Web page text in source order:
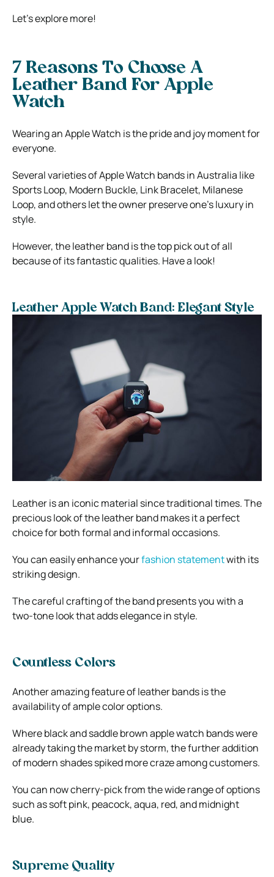
Let’s explore more!
7 Reasons To Choose A
Leather Band For Apple
Watch
Wearing an Apple Watch is the pride and joy moment for
everyone.
Several varieties of Apple Watch bands in Australia like
Sports Loop, Modern Buckle, Link Bracelet, Milanese
Loop, and others let the owner preserve one’s luxury in
style.
However, the leather band is the top pick out of all
because of its fantastic qualities. Have a look!
Leather Apple Watch Band: Elegant Style
Leather is an iconic material since traditional times. The
precious look of the leather band makes it a perfect
choice for both formal and informal occasions.
You can easily enhance yourfashion statementwith its
striking design.
The careful crafting of the band presents you with a
two-tone look that adds elegance in style.
Countless Colors
Another amazing feature of leather bands is the
availability of ample color options.
Where black and saddle brown apple watch bandswere
already taking the market by storm, the further addition
of modern shades spiked more craze among customers.
You can now cherry-pick from the wide range of options
such as soft pink, peacock, aqua, red, and midnight
blue.
Supreme Quality